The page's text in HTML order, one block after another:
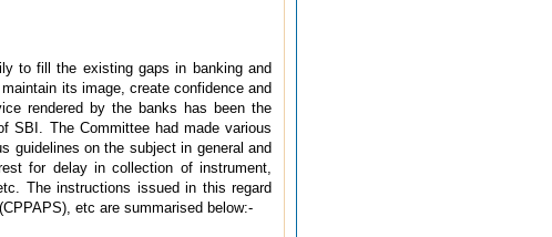
to fill the existing gaps in banking and
its image, create confidence and
rendered by the banks has been the
SBI. The Committee had made various
guidelines on the subject in general and
for delay in collection of instrument,
The instructions issued in this regard
etc are summarised below:-